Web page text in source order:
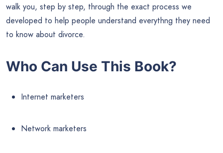
walk you, step by step, through the exact process we
developed to help people understand everythng they need
to know about divorce.
Who Can Use This Book?
Internet marketers
Network marketers